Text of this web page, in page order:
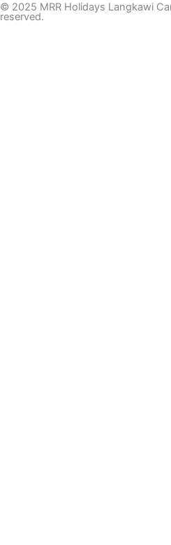
© 2025 MRR Holidays Langkawi
reserved.